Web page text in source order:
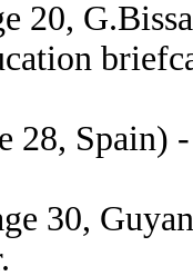
20,
28, Spain)
30,